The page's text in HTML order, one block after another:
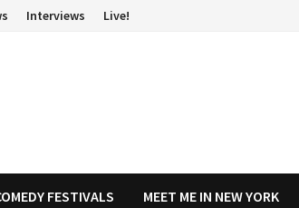
Interviews Live!
FESTIVALS MEET ME IN NEW YORK